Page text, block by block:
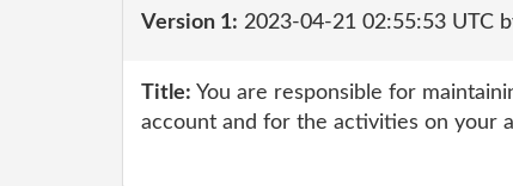
Version 1: 2023-04-21 02:55:53 UTC
Title: You are responsible for
account and for the activities on your